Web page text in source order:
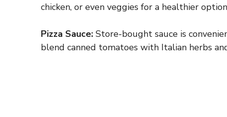
chicken, or even veggies for a healthier
Pizza Sauce: Store-bought sauce is
blend canned tomatoes with Italian herbs